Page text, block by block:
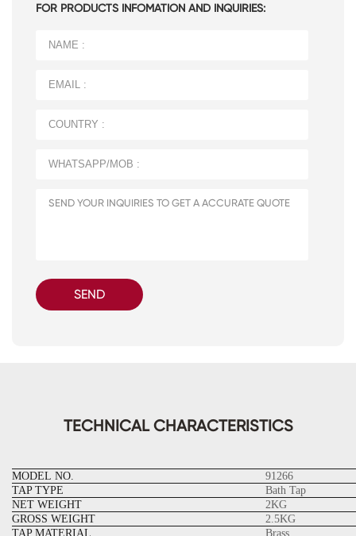
FOR PRODUCTS INFOMATION AND INQUIRIES:
SEND
TECHNICAL CHARACTERISTICS
MODEL NO.
91266
TAP TYPE
Bath Tap
NET WEIGHT
2KG
GROSS WEIGHT
2.5KG
TAP MATERIAL
Brass